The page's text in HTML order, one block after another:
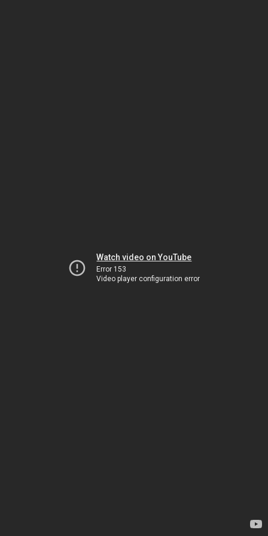
Watch video on YouTube
Error 153
Video player configuration error